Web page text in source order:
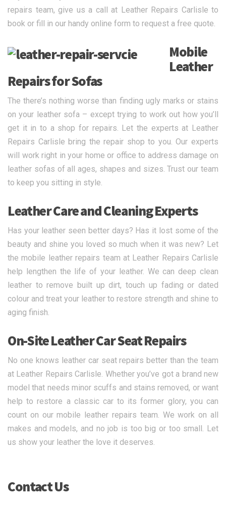
repairs team, give us a call at Leather Repairs Carlisle to
book or fill in our handy online form to request a free quote.
Mobile
Leather
Repairs for Sofas
The there’s nothing worse than finding ugly marks or stains
on your leather sofa – except trying to work out how you’ll
get it in to a shop for repairs. Let the experts at Leather
Repairs Carlisle bring the repair shop to you. Our experts
will work right in your home or office to address damage on
leather sofas of all ages, shapes and sizes. Trust our team
to keep you sitting in style.
Leather Care and Cleaning Experts
Has your leather seen better days? Has it lost some of the
beauty and shine you loved so much when it was new? Let
the mobile leather repairs team at Leather Repairs Carlisle
help lengthen the life of your leather. We can deep clean
leather to remove built up dirt, touch up fading or dated
colour and treat your leather to restore strength and shine to
aging finish.
On-Site Leather Car Seat Repairs
No one knows leather car seat repairs better than the team
at Leather Repairs Carlisle. Whether you’ve got a brand new
model that needs minor scuffs and stains removed, or want
help to restore a classic car to its former glory, you can
count on our mobile leather repairs team. We work on all
makes and models, and no job is too big or too small. Let
us show your leather the love it deserves.
Contact Us